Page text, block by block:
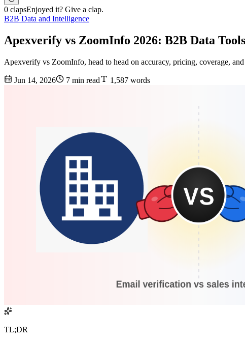
0 clapsEnjoyed it? Give a clap.
B2B Data and Intelligence
Apexverify vs ZoomInfo 2026: B2B Data
Apexverify vs ZoomInfo, head to head on accuracy, pricing, coverage,
Jun 14, 2026 7 min read 1,587 words
TL;DR